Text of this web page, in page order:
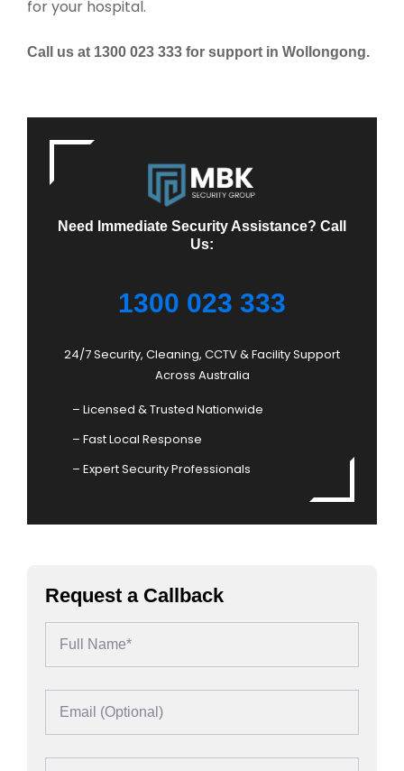
for your hospital.
Call us at 1300 023 333 for support in Wollongong.
Need Immediate Security Assistance? Call
Us:
1300 023 333
24/7 Security, Cleaning, CCTV & Facility Support
Across Australia
– Licensed & Trusted Nationwide
– Fast Local Response
– Expert Security Professionals
Request a Callback